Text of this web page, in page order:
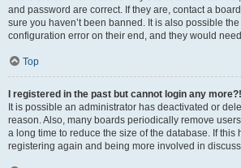
and password are correct. If they are, contact a
sure you haven’t been banned. It is also possible
configuration error on their end, and they would
Top
I registered in the past but cannot login any more?!
It is possible an administrator has deactivated or
reason. Also, many boards periodically remove
a long time to reduce the size of the database. If this
registering again and being more involved in